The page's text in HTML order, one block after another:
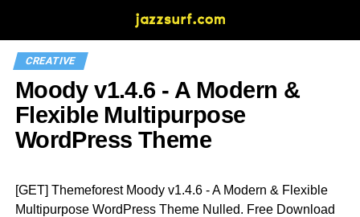
CREATIVE
Moody v1.4.6 - A Modern &
Flexible Multipurpose
WordPress Theme
[GET] Themeforest Moody v1.4.6 - A Modern & Flexible
Multipurpose WordPress Theme Nulled. Free Download